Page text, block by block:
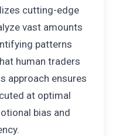
cutting-edge
vast amounts
patterns
human traders
approach ensures
at optimal
bias and